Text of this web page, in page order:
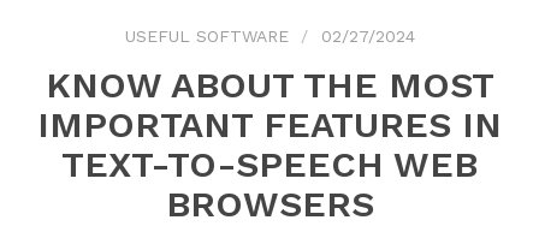
USEFUL SOFTWARE 02/27/2024
KNOW ABOUT THE MOST
IMPORTANT FEATURES IN
TEXT-TO-SPEECH WEB
BROWSERS